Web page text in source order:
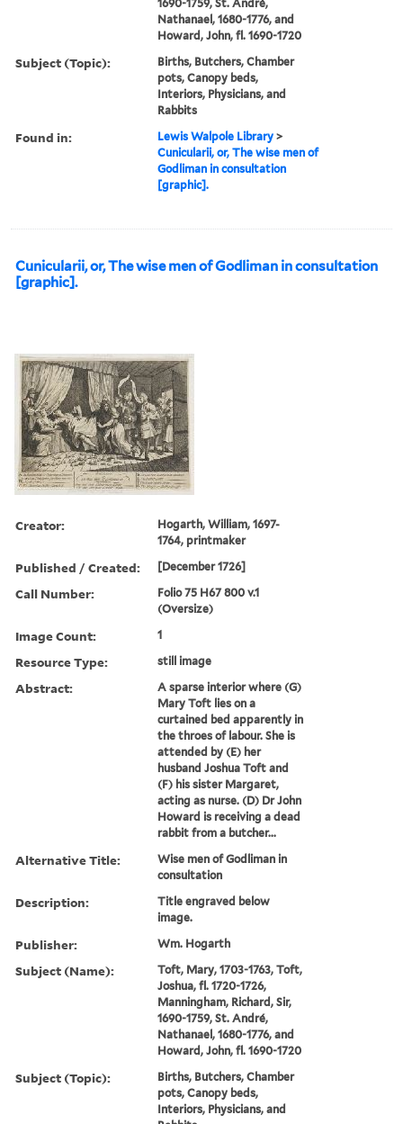
1690-1759, St. André,
Nathanael, 1680-1776, and
Howard, John, fl. 1690-1720
Subject (Topic):
Births, Butchers, Chamber
pots, Canopy beds,
Interiors, Physicians, and
Rabbits
Found in: Lewis Walpole Library >
Cunicularii, or, The wise men of
Godliman in consultation
[graphic].
Cunicularii, or, The wise men of Godliman in consultation
[graphic].
Creator:
Hogarth, William, 1697-
1764, printmaker
Published / Created: [December 1726]
Call Number:
Folio 75 H67 800 v.1
(Oversize)
Image Count: 1
Resource Type: still image
Abstract:
A sparse interior where (G)
Mary Toft lies on a
curtained bed apparently in
the throes of labour. She is
attended by (E) her
husband Joshua Toft and
(F) his sister Margaret,
acting as nurse. (D) Dr John
Howard is receiving a dead
rabbit from a butcher...
Alternative Title:
Wise men of Godliman in
consultation
Description:
Title engraved below
image.
Publisher: Wm. Hogarth
Subject (Name):
Toft, Mary, 1703-1763, Toft,
Joshua, fl. 1720-1726,
Manningham, Richard, Sir,
1690-1759, St. André,
Nathanael, 1680-1776, and
Howard, John, fl. 1690-1720
Subject (Topic):
Births, Butchers, Chamber
pots, Canopy beds,
Interiors, Physicians, and